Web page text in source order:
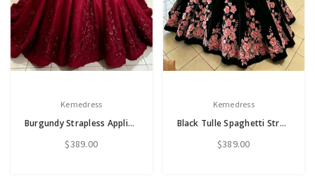
Kemedress
Burgundy Strapless Appliques Quinceanera Dress
$389.00
Kemedress
Black Tulle Spaghetti Straps Appliques Quinceanera Dress
$389.00